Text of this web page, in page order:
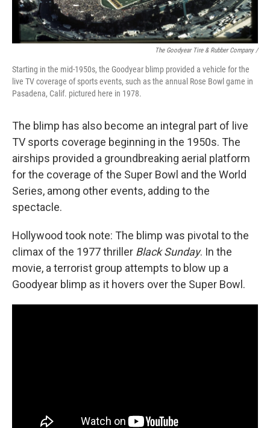
The Goodyear Tire & Rubber Company /
Starting in the mid-1950s, the Goodyear blimp provided a vehicle for the
live TV coverage of sports events, such as the annual Rose Bowl game in
Pasadena, Calif. pictured here in 1978.
The blimp has also become an integral part of live
TV sports coverage beginning in the 1950s. The
airships provided a groundbreaking aerial platform
for the coverage of the Super Bowl and the World
Series, among other events, adding to the
spectacle.
Hollywood took note: The blimp was pivotal to the
climax of the 1977 thriller Black Sunday. In the
movie, a terrorist group attempts to blow up a
Goodyear blimp as it hovers over the Super Bowl.